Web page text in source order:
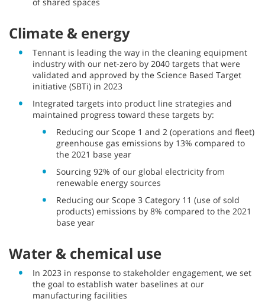
Climate & energy
Tennant is leading the way in the cleaning equipment
industry with our net-zero by 2040 targets that were
validated and approved by the Science Based Target
initiative (SBTi) in 2023
Integrated targets into product line strategies and
maintained progress toward these targets by:
Reducing our Scope 1 and 2 (operations and fleet)
greenhouse gas emissions by 13% compared to
the 2021 base year
Sourcing 92% of our global electricity from
renewable energy sources
Reducing our Scope 3 Category 11 (use of sold
products) emissions by 8% compared to the 2021
base year
Water & chemical use
In 2023 in response to stakeholder engagement, we set
the goal to establish water baselines at our
manufacturing facilities